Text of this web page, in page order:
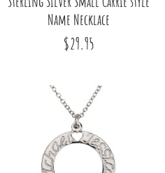
Name Necklace
$29.95